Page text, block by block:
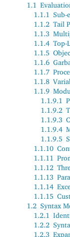
1.1
1.1.1 Sub-
1.1.2 Tail
1.1.3
1.1.4 Top-
1.1.5
1.1.6
1.1.7
1.1.8
1.1.9
1.1.9.1
1.1.9.2
1.1.9.3
1.1.9.4
1.1.9.5
1.1.10
1.1.11
1.1.12
1.1.13
1.1.14
1.1.15
1.2 Syntax
1.2.1
1.2.2
1.2.3